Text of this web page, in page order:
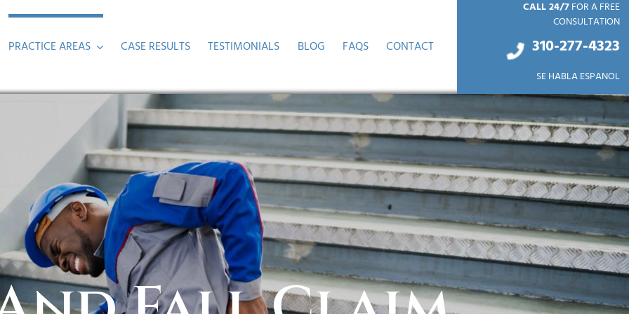
PRACTICE AREAS CASE RESULTS TESTIMONIALS BLOG FAQS CONTACT
CALL 24/7FOR A FREE
CONSULTATION
310-277-4323
SE HABLA ESPANOL